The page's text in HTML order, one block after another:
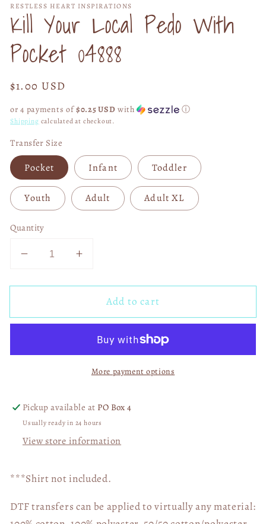
1
in
modal
RESTLESS HEART INSPIRATIONS
Kill Your Local Pedo With
Pocket 04888
Regular
$1.00 USD
or 4 payments of$0.25 USD with ⓘ
Shipping calculated at checkout.
Transfer Size
Pocket Infant Toddler
Youth Adult Adult XL
Quantity
Decrease
for
Your
With
Increase
for
Your
Pedo
With
Pocket
Add to cart
More payment options
Pickup available at PO Box 4
Usually ready in 24 hours
View store information
***Shirt not included.
DTF transfers can be applied to virtually any material: